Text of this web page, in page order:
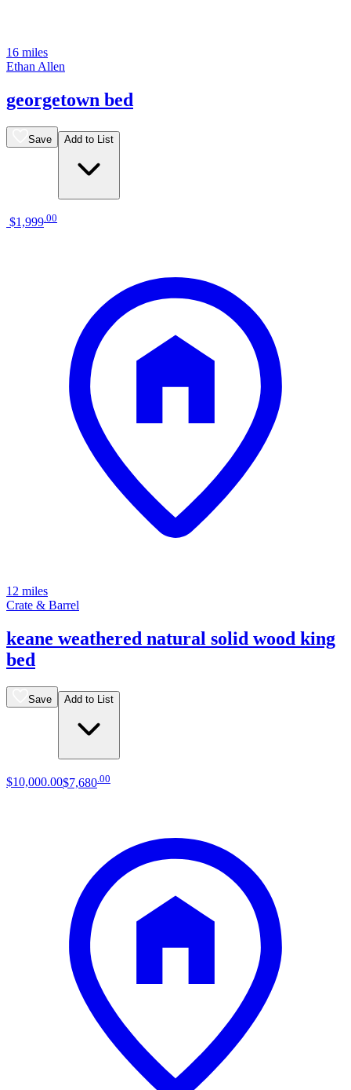
16 miles
Ethan Allen
georgetown bed
Save Add to List
$1,999.00
12 miles
Crate & Barrel
keane weathered natural solid wood king
bed
Save Add to List
$10,000.00$7,680 00